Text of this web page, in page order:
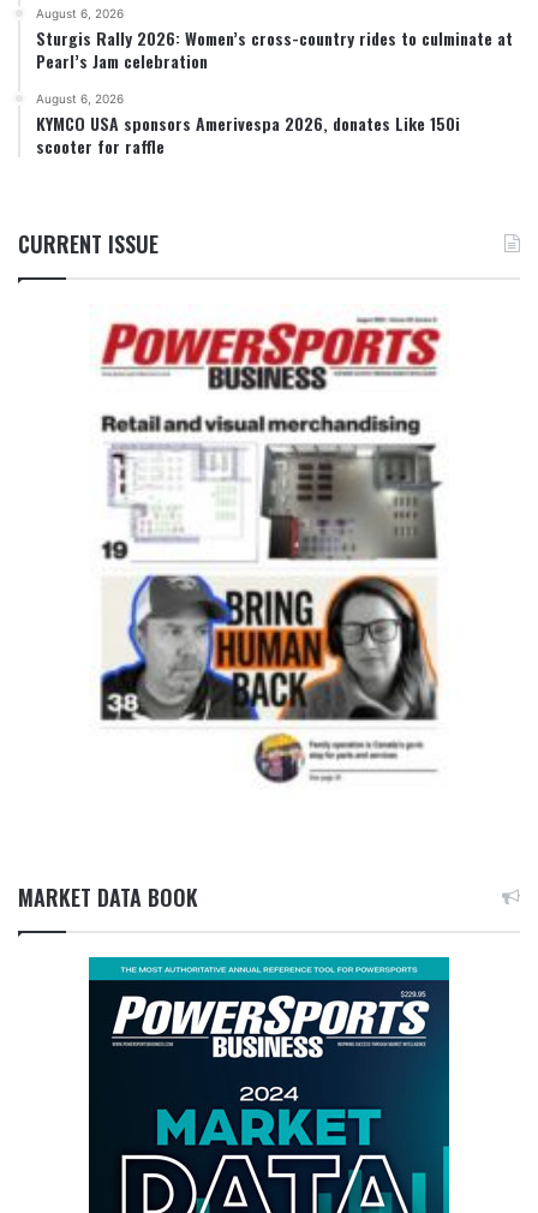
August 6, 2026
Sturgis Rally 2026: Women’s cross-country rides to culminate at
Pearl’s Jam celebration
August 6, 2026
KYMCO USA sponsors Amerivespa 2026, donates Like 150i
scooter for raffle
CURRENT ISSUE
MARKET DATA BOOK